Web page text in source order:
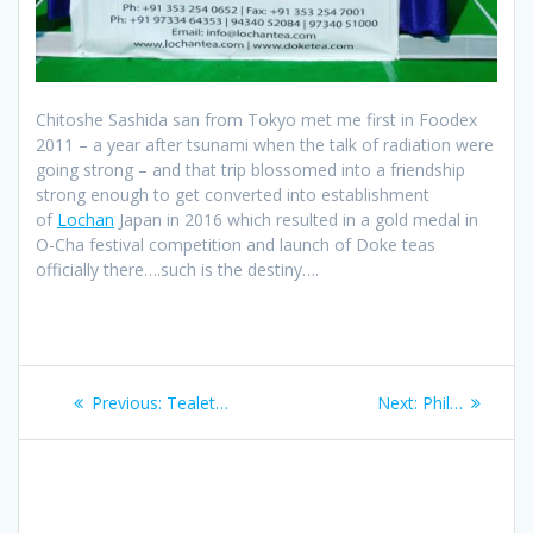
Chitoshe Sashida san from Tokyo met me first in Foodex
2011 – a year after tsunami when the talk of radiation were
going strong – and that trip blossomed into a friendship
strong enough to get converted into establishment
of Lochan Japan in 2016 which resulted in a gold medal in
O-Cha festival competition and launch of Doke teas
officially there….such is the destiny….
Post
navigation
Previous: Previous
Tealet… Next: Next
Phil…